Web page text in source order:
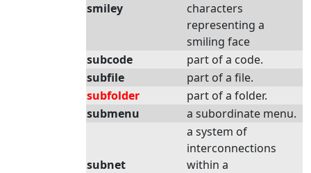
smiley
characters
representing a
smiling face
subcode
part of a code.
subfile
part of a file.
subfolder
part of a folder.
submenu
a subordinate menu.
subnet
a system of
interconnections
within a